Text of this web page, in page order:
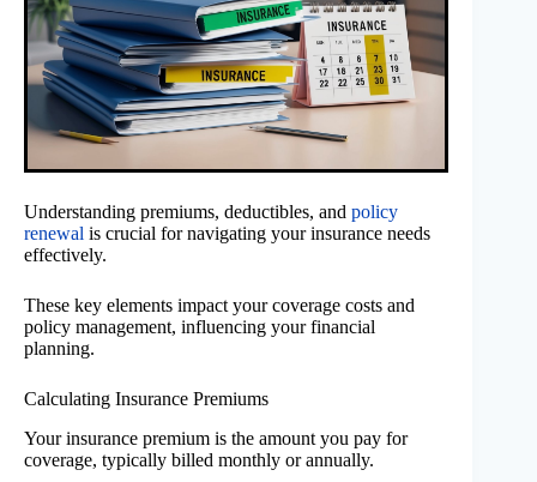
Understanding premiums, deductibles, and policy
renewal is crucial for navigating your insurance needs
effectively.
These key elements impact your coverage costs and
policy management, influencing your financial
planning.
Calculating Insurance Premiums
Your insurance premium is the amount you pay for
coverage, typically billed monthly or annually.